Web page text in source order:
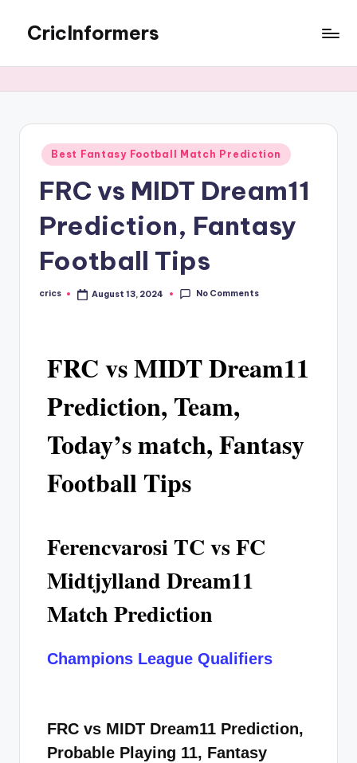
CricInformers
Best Fantasy Football Match Prediction
FRC vs MIDT Dream11
Prediction, Fantasy
Football Tips
crics August 13, 2024 No Comments
FRC vs MIDT Dream11
Prediction, Team,
Today’s match, Fantasy
Football Tips
Ferencvarosi TC vs FC
Midtjylland Dream11
Match Prediction
Champions League Qualifiers
FRC vs MIDT Dream11 Prediction,
Probable Playing 11, Fantasy